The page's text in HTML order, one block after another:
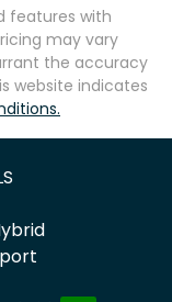
features with
may vary
the accuracy
website indicates